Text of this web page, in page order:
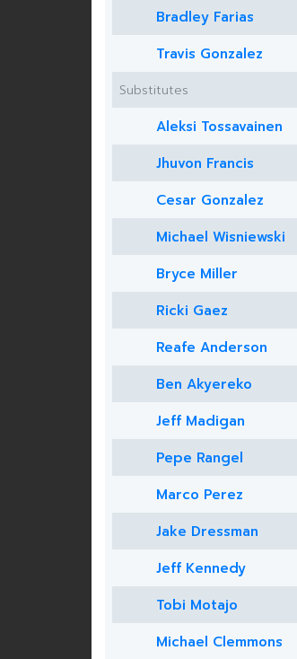
Bradley Farias
Travis Gonzalez
Substitutes
Aleksi Tossavainen
Jhuvon Francis
Cesar Gonzalez
Michael Wisniewski
Bryce Miller
Ricki Gaez
Reafe Anderson
Ben Akyereko
Jeff Madigan
Pepe Rangel
Marco Perez
Jake Dressman
Jeff Kennedy
Tobi Motajo
Michael Clemmons